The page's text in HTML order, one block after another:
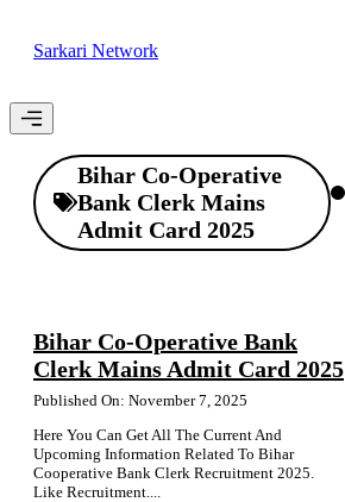
Sarkari Network
Menu
Bihar Co-Operative
Bank Clerk Mains
Admit Card 2025
Bihar Co-Operative Bank
Clerk Mains Admit Card 2025
Published On: November 7, 2025
Here You Can Get All The Current And
Upcoming Information Related To Bihar
Cooperative Bank Clerk Recruitment 2025.
Like Recruitment....